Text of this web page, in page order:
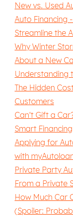
New vs. Used
Auto Financing
Streamline the
Why Winter
About a New
Understanding
The Hidden
Customers
Can't Gift a
Smart Financing
Applying for
with
Private Party
From a Private
How Much Car
(Spoiler: